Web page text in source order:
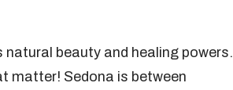
beauty and healing powers.
matter! Sedona is between